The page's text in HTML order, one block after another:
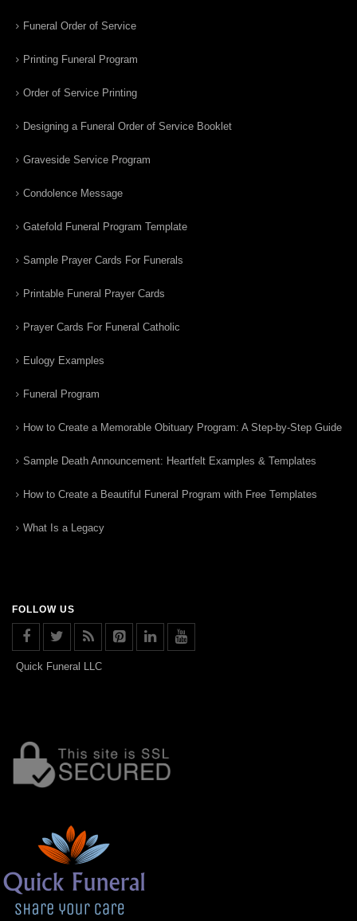
Funeral Order of Service
Printing Funeral Program
Order of Service Printing
Designing a Funeral Order of Service Booklet
Graveside Service Program
Condolence Message
Gatefold Funeral Program Template
Sample Prayer Cards For Funerals
Printable Funeral Prayer Cards
Prayer Cards For Funeral Catholic
Eulogy Examples
Funeral Program
How to Create a Memorable Obituary Program: A Step-by-Step Guide
Sample Death Announcement: Heartfelt Examples & Templates
How to Create a Beautiful Funeral Program with Free Templates
What Is a Legacy
FOLLOW US
Quick Funeral LLC